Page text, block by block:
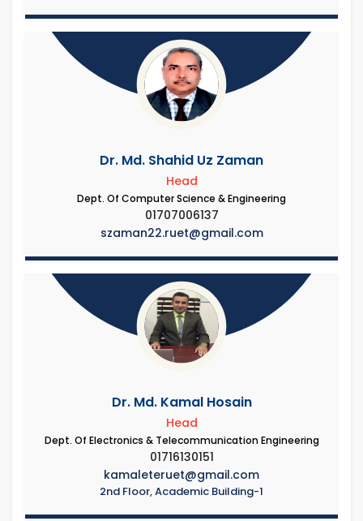
Dr. Md. Shahid Uz Zaman
Head
Dept. Of Computer Science & Engineering
01707006137
szaman22.ruet@gmail.com
Dr. Md. Kamal Hosain
Head
Dept. Of Electronics & Telecommunication Engineering
01716130151
kamaleteruet@gmail.com
2nd Floor, Academic Building-1